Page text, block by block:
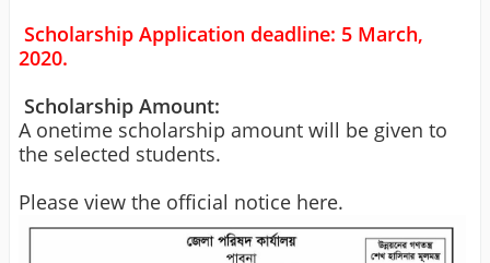
Scholarship Application deadline: 5 March,
2020.
Scholarship Amount:
A onetime scholarship amount will be given to
the selected students.
Please view the official notice here.